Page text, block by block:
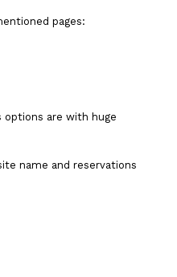
in the cart.
pages:
options are with huge
name and reservations